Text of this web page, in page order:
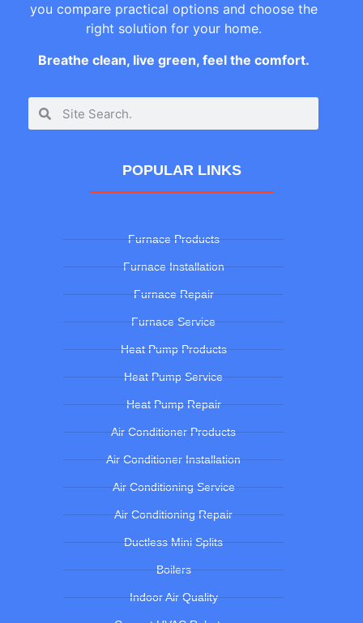
you compare practical options and choose the
right solution for your home.
Breathe clean, live green, feel the comfort.
POPULAR LINKS
Furnace Products
Furnace Installation
Furnace Repair
Furnace Service
Heat Pump Products
Heat Pump Service
Heat Pump Repair
Air Conditioner Products
Air Conditioner Installation
Air Conditioning Service
Air Conditioning Repair
Ductless Mini Splits
Boilers
Indoor Air Quality